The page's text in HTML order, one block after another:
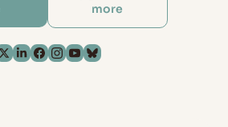
more